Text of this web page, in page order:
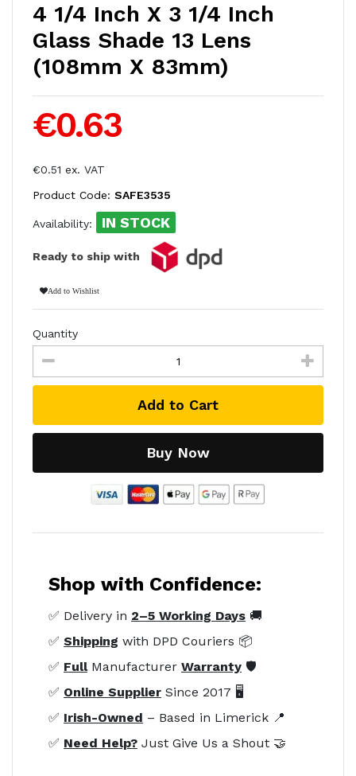
4 1/4 Inch X 3 1/4 Inch
Glass Shade 13 Lens
(108mm X 83mm)
€0.63
€0.51 ex. VAT
Product Code: SAFE3535
Availability: IN STOCK
Ready to ship with
Add to Wishlist
Quantity
Add to Cart
Buy Now
Shop with Confidence:
✅ Delivery in 2–5 Working Days 🚚
✅ Shipping with DPD Couriers 📦
✅ FullManufacturer Warranty 🛡️
✅ Online Supplier Since 2017 🖥️
✅ Irish-Owned – Based in Limerick 📍
✅ Need Help? Just Give Us a Shout 🤝